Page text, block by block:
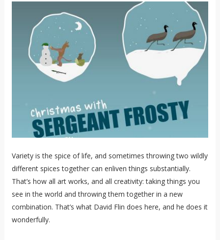
Variety is the spice of life, and sometimes throwing two wildly
different spices together can enliven things substantially.
That’s how all art works, and all creativity: taking things you
see in the world and throwing them together in a new
combination. That’s what David Flin does here, and he does it
wonderfully.